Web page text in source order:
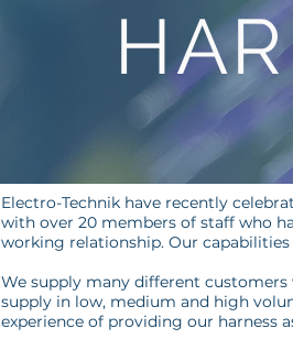
Electro-Technik have recently
with over 20 members of staff who
working relationship. Our
We supply many different
supply in low, medium and high
experience of providing our harness